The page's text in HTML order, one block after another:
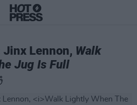
Lennon, Walk
Jug Is Full